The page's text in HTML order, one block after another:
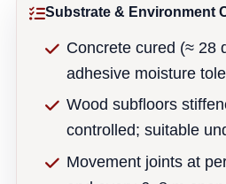
Substrate & Environment
Concrete cured (≈ 28
adhesive moisture
Wood subfloors
controlled; suitable
Movement joints at